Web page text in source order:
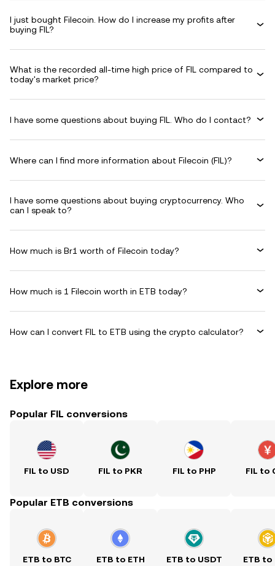
I just bought Filecoin. How do I increase my profits after
buying FIL?
What is the recorded all-time high price of FIL compared to
today's market price?
I have some questions about buying FIL. Who do I contact?
Where can I find more information about Filecoin (FIL)?
I have some questions about buying cryptocurrency. Who
can I speak to?
How much is Br1 worth of Filecoin today?
How much is 1 Filecoin worth in ETB today?
How can I convert FIL to ETB using the crypto calculator?
Explore more
Popular FIL conversions
FIL to USD FIL to PKR FIL to PHP FIL to
Popular ETB conversions
ETB to BTC ETB to ETH ETB to USDT ETB to